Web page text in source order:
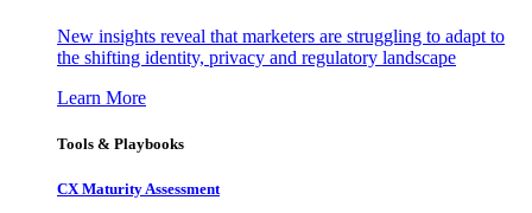
New insights reveal that marketers are struggling to adapt to
the shifting identity, privacy and regulatory landscape
Learn More
Tools & Playbooks
CX Maturity Assessment